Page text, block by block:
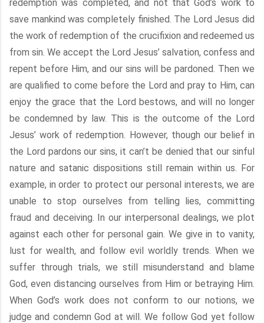
redemption was completed, and not that God’s work to
save mankind was completely finished. The Lord Jesus did
the work of redemption of the crucifixion and redeemed us
from sin. We accept the Lord Jesus’ salvation, confess and
repent before Him, and our sins will be pardoned. Then we
are qualified to come before the Lord and pray to Him, can
enjoy the grace that the Lord bestows, and will no longer
be condemned by law. This is the outcome of the Lord
Jesus’ work of redemption. However, though our belief in
the Lord pardons our sins, it can’t be denied that our sinful
nature and satanic dispositions still remain within us. For
example, in order to protect our personal interests, we are
unable to stop ourselves from telling lies, committing
fraud and deceiving. In our interpersonal dealings, we plot
against each other for personal gain. We give in to vanity,
lust for wealth, and follow evil worldly trends. When we
suffer through trials, we still misunderstand and blame
God, even distancing ourselves from Him or betraying Him.
When God’s work does not conform to our notions, we
judge and condemn God at will. We follow God yet follow